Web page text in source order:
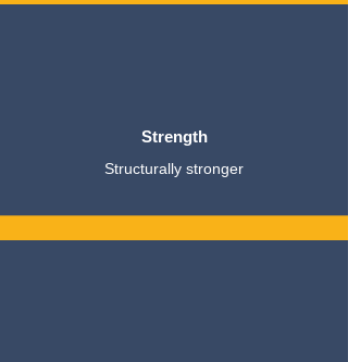
Strength
Structurally stronger